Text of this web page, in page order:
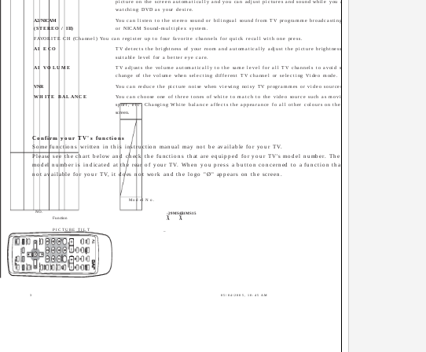
Confirm your TV's functions
Some functions written in this instruction manual may not be available for your TV.
Please see the chart below and check the functions that are equipped for your TV's model number. The
model number is indicated at the rear of your TV. When you press a button concerned to a function that is
not available for your TV, it does not work and the logo "Ø" appears on the screen.
A
V
-29MS15
A
V
-21MS15
Model No.
Function
picture on the screen automatically and you can adjust pictures and sound while you are
watching DVD as your desire.
A2/NICAM
You can listen to the stereo sound or bilingual sound from TV programme broadcasting by A2
(STEREO / III) or NICAM Sound-multiplex system.
FAVORITE CH (Channel) You can register up to four favorite channels for quick recall with one press.
AI ECO
TV detects the brightness of your room and automatically adjust the picture brightness to a
suitable level for a better eye care.
AI VOLUME
TV adjusts the volume automatically to the same level for all TV channels to avoid sudden
change of the volume when selecting different TV channel or selecting Video mode.
VNR You can reduce the picture noise when viewing noisy TV programmes or video sources.
WHITE BALANCE
You can choose one of three tones of white to match to the video source such as movie,
sport, etc. Changing White balance affects the appearance fo all other colours on the
screen.
PICTURE TILT
NO.
05/04/2005, 10:45 AM
3